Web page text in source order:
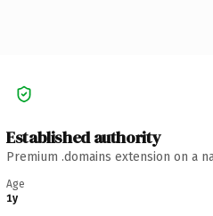
Established authority
Premium .domains extension on a
Age
1y